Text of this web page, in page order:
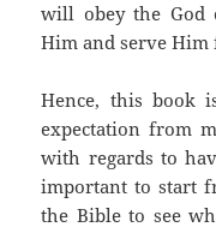
will obey the God
Him and serve
Hence, this book
expectation from
with regards to
important to start
the Bible to see